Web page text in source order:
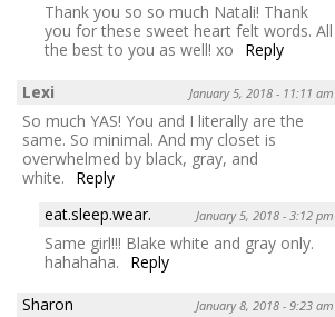
Thank you so so much Natali! Thank
you for these sweet heart felt words. All
the best to you as well! xo
Reply
Lexi
January 5, 2018 - 11:11 am
So much YAS! You and I literally are the
same. So minimal. And my closet is
overwhelmed by black, gray, and
white.
Reply
eat.sleep.wear.
January 5, 2018 - 3:12 pm
Same girl!!! Blake white and gray only.
hahahaha.
Reply
Sharon
January 8, 2018 - 9:23 am